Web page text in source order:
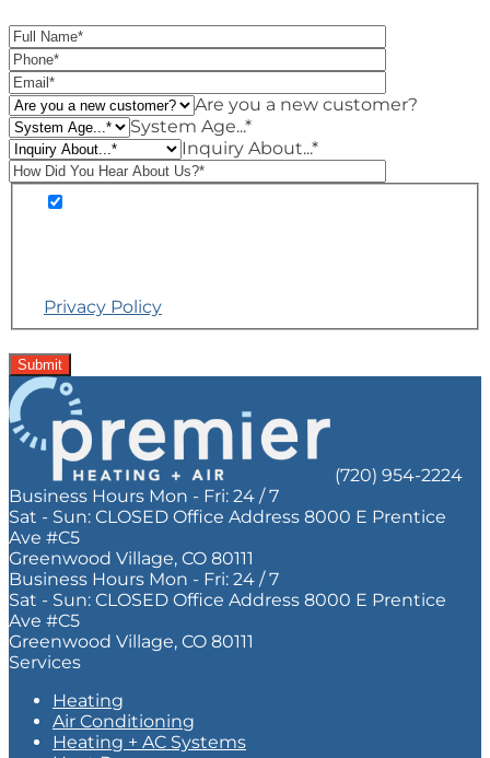
Are you a new customer?
System Age...*
Inquiry About...*
Privacy Policy
not
enter
anything
in
this
Submit
(720) 954-2224
Business Hours Mon - Fri: 24 / 7
Sat - Sun: CLOSED Office Address 8000 E Prentice
Ave #C5
Greenwood Village, CO 80111
Business Hours Mon - Fri: 24 / 7
Sat - Sun: CLOSED Office Address 8000 E Prentice
Ave #C5
Greenwood Village, CO 80111
Services
Heating
Air Conditioning
Heating + AC Systems